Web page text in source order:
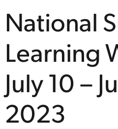
National
Learning
July 10 –
2023